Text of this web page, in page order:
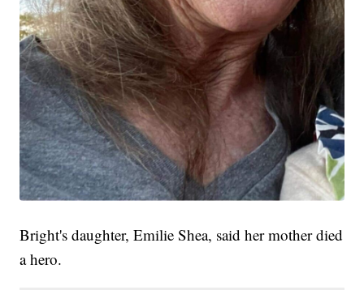
Bright's daughter, Emilie Shea, said her mother died
a hero.